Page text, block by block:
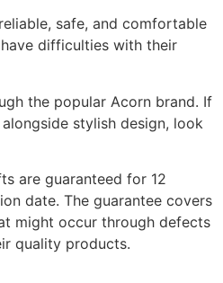
safe, and comfortable
difficulties with their
the popular Acorn brand. If
stylish design, look
are guaranteed for 12
date. The guarantee covers
might occur through defects
quality products.